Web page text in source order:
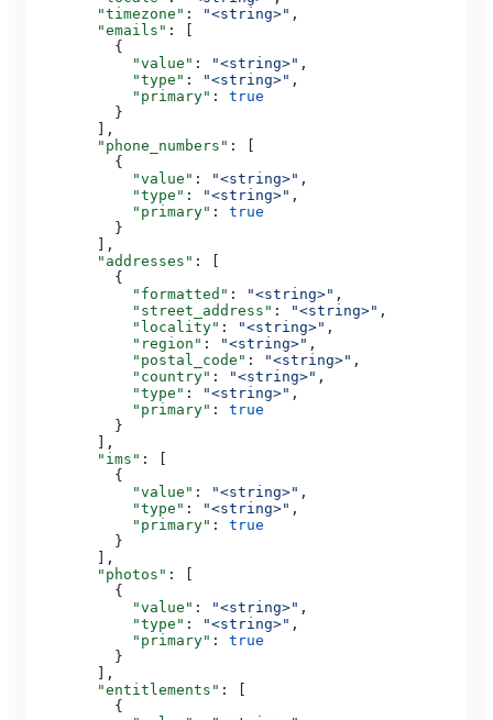
        "timezone"
: "<string>" ,
        "emails"
: [
          {
            "value"
: "<string>" ,
            "type"
: "<string>" ,
            "primary"
: true
          }
        ],
        "phone_numbers"
: [
          {
            "value"
: "<string>" ,
            "type"
: "<string>" ,
            "primary"
: true
          }
        ],
        "addresses"
: [
          {
            "formatted"
: "<string>" ,
            "street_address"
: "<string>" ,
            "locality"
: "<string>" ,
            "region"
: "<string>" ,
            "postal_code"
: "<string>" ,
            "country"
: "<string>" ,
            "type"
: "<string>" ,
            "primary"
: true
          }
        ],
        "ims"
: [
          {
            "value"
: "<string>" ,
            "type"
: "<string>" ,
            "primary"
: true
          }
        ],
        "photos"
: [
          {
            "value"
: "<string>" ,
            "type"
: "<string>" ,
            "primary"
: true
          }
        ],
        "entitlements"
: [
          {